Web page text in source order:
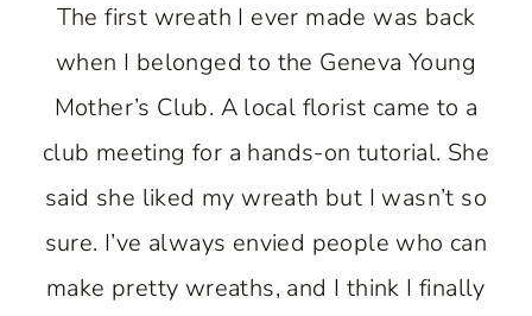
The first wreath I ever made was back
when I belonged to the Geneva Young
Mother’s Club. A local florist came to a
club meeting for a hands-on tutorial. She
said she liked my wreath but I wasn’t so
sure. I’ve always envied people who can
make pretty wreaths, and I think I finally